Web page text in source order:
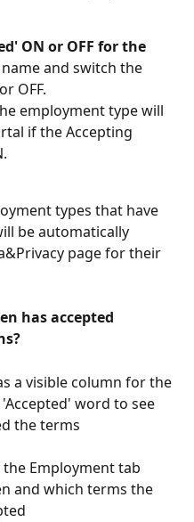
ON or OFF for the
and switch the
OFF.
employment type will
if the Accepting
types that have
be automatically
page for their
has accepted
a visible column for the
word to see
the terms
Employment tab
and which terms the